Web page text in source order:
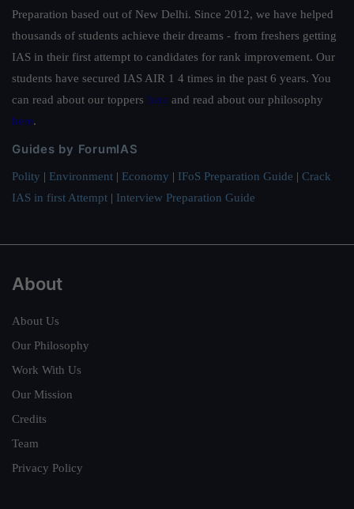
Preparation based out of New Delhi. Since 2012, we have helped
thousands of students achieve their dreams - from freshers getting
IAS in their first attempt to candidates for rank improvement. Our
students have secured IAS AIR 1 4 times in the past 6 years. You
can read about our toppers here and read about our philosophy
here.
Guides by ForumIAS
Polity | Environment | Economy | IFoS Preparation Guide | Crack
IAS in first Attempt | Interview Preparation Guide
About
About Us
Our Philosophy
Work With Us
Our Mission
Credits
Team
Privacy Policy